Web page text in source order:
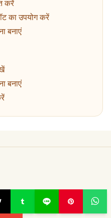
करें
का उपयोग करें
बनाएं
बनाएं